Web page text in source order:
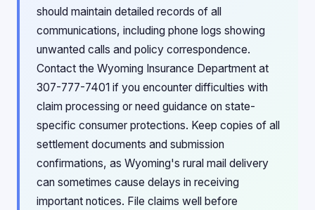
should maintain detailed records of all
communications, including phone logs showing
unwanted calls and policy correspondence.
Contact the Wyoming Insurance Department at
307-777-7401 if you encounter difficulties with
claim processing or need guidance on state-
specific consumer protections. Keep copies of all
settlement documents and submission
confirmations, as Wyoming's rural mail delivery
can sometimes cause delays in receiving
important notices. File claims well before